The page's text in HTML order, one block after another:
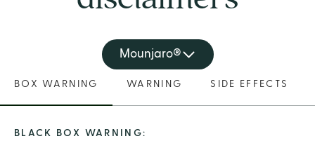
Mounjaro®
BOX WARNING WARNING SIDE EFFECTS
BLACK BOX WARNING: